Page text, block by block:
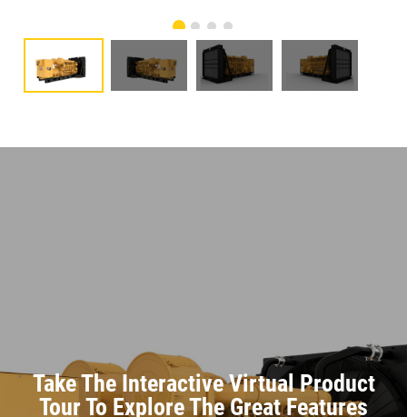
Take The Interactive Virtual Product
Tour To Explore The Great Features